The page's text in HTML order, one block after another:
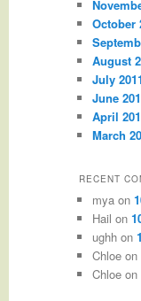
October
August
July 2011
June
April
March
RECENT
myaon
Hail on
ughhon
Chloeon
Chloeon